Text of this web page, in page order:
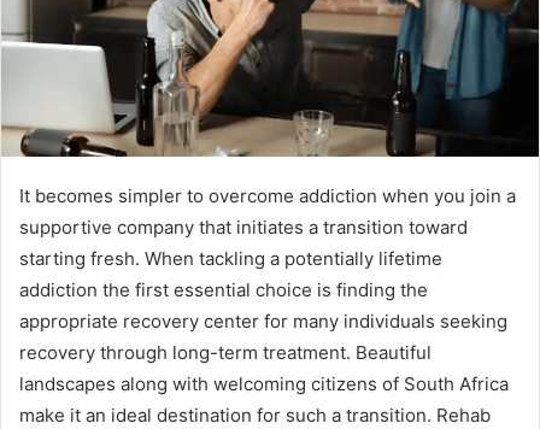
It becomes simpler to overcome addiction when you join a
supportive company that initiates a transition toward
starting fresh. When tackling a potentially lifetime
addiction the first essential choice is finding the
appropriate recovery center for many individuals seeking
recovery through long-term treatment. Beautiful
landscapes along with welcoming citizens of South Africa
make it an ideal destination for such a transition. Rehab